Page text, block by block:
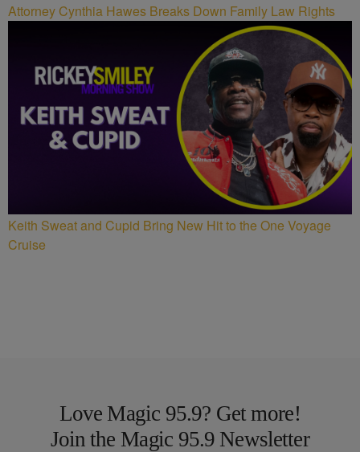
Attorney Cynthia Hawes Breaks Down Family Law Rights
Keith Sweat and Cupid Bring New Hit to the One Voyage
Cruise
Love Magic 95.9? Get more!
Join the Magic 95.9 Newsletter